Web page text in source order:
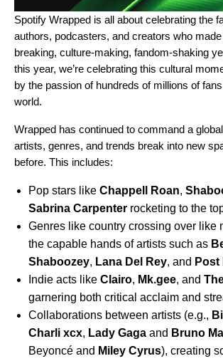
Spotify Wrapped is all about celebrating the
authors, podcasters, and creators who
breaking, culture-making, fandom-shaking
this year, we’re celebrating this cultural
by the passion of hundreds of millions of
world.
Wrapped has continued to command a
artists, genres, and trends break into new
before. This includes:
Pop stars like Chappell Roan,
Sabrina Carpenter rocketing to the
Genres like country crossing over like
the capable hands of artists such as
Shaboozey, Lana Del Rey, and Post
Indie acts like Clairo, Mk.gee, and
garnering both critical acclaim and
Collaborations between artists (e.g.,
Charli xcx, Lady Gaga and Bruno
Beyoncé and Miley Cyrus), creating